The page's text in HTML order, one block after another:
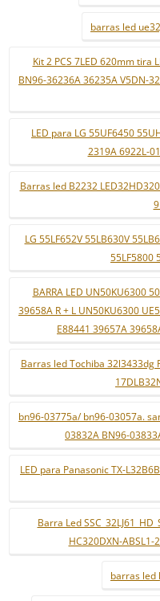
barras led
Kit 2 PCS 7LED 620mm tira
BN96-36236A 36235A V5DN-
LED para LG 55UF6450
2319A 6922L-
Barras led B2232
LG 55LF652V 55LB630V
55LF5800
BARRA LED UN50KU6300
39658A R + L UN50KU6300
E88441 39657A
Barras led Tochiba 32l3433dg
bn96-03775a/ bn96-03057a.
03832A BN96-
LED para Panasonic TX-
Barra Led
HC320DXN-ABSL1-
barras led